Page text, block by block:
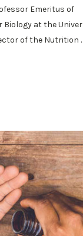
Emeritus of
at the
of the Nutrition